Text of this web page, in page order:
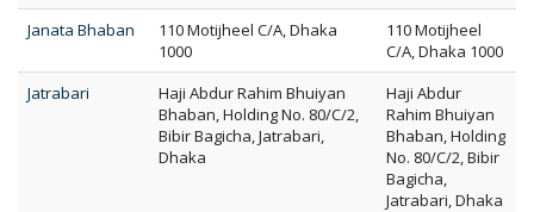
Janata Bhaban
110 Motijheel C/A, Dhaka
1000
110 Motijheel
C/A, Dhaka 1000
Jatrabari
Haji Abdur Rahim Bhuiyan
Bhaban, Holding No. 80/C/2,
Bibir Bagicha, Jatrabari,
Dhaka
Haji Abdur
Rahim Bhuiyan
Bhaban, Holding
No. 80/C/2, Bibir
Bagicha,
Jatrabari, Dhaka